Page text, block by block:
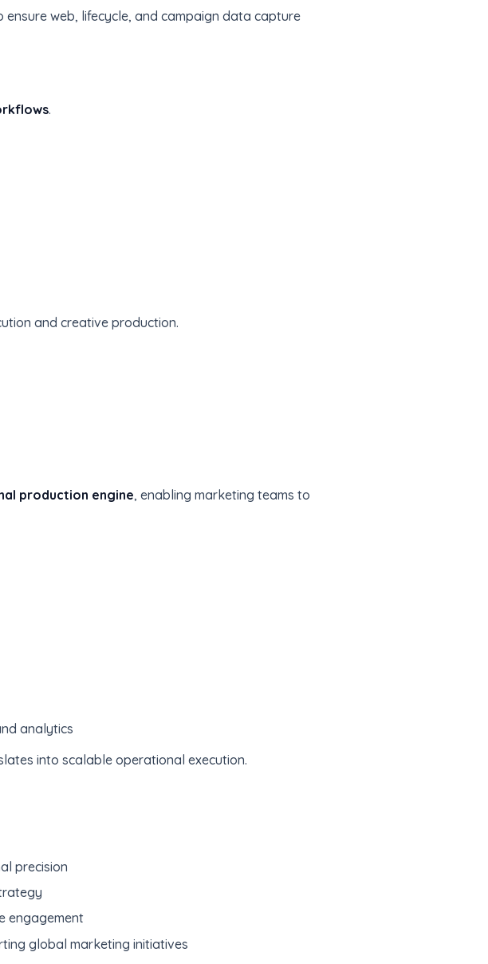
web, lifecycle, and campaign data capture
.
and creative production.
production engine, enabling marketing teams to
analytics
into scalable operational execution.
precision
engagement
global marketing initiatives